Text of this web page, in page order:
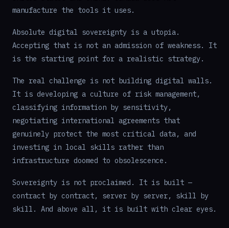
manufacture the tools it uses.
Absolute digital sovereignty is a utopia.
Accepting that is not an admission of weakness. It
is the starting point for a realistic strategy.
The real challenge is not building digital walls.
It is developing a culture of risk management,
classifying information by sensitivity,
negotiating international agreements that
genuinely protect the most critical data, and
investing in local skills rather than
infrastructure doomed to obsolescence.
Sovereignty is not proclaimed. It is built —
contract by contract, server by server, skill by
skill. And above all, it is built with clear eyes.